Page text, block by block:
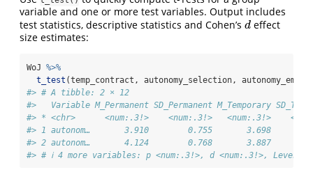
variable and one or more test variables. Output includes
test statistics, descriptive statistics and Cohen’s d
deffect
size estimates:
WoJ %>%
t_test (temp_contract, autonomy_selection,
#> # A tibble: 2 × 12
#>   Variable M_Permanent SD_Permanent M_Temporary
#> * <chr>      <num:.3!>    <num:.3!>   <num:.3!>
#> 1 autonom…       3.910        0.755       3.698
#> 2 autonom…       4.124        0.768       3.887
#> # ℹ 4 more variables: p <num:.3!>, d <num:.3!>,